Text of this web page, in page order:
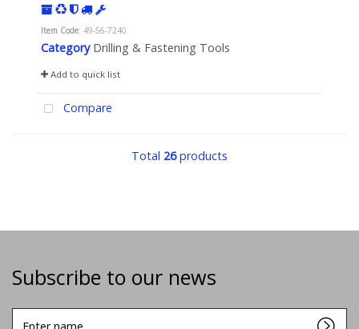
Item Code: 49-56-7240
Category Drilling & Fastening Tools
Add to quick list
Compare
Total 26products
Subscribe to our news